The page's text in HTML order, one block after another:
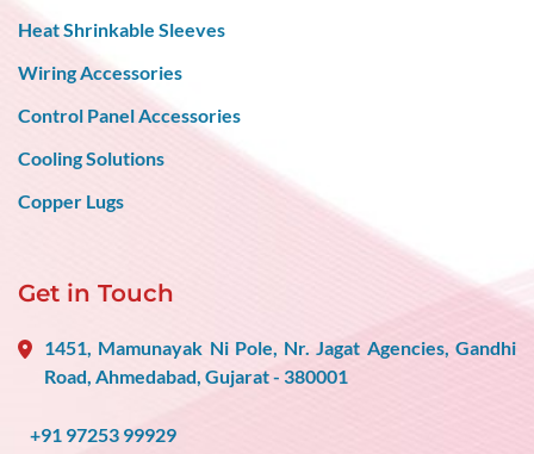
Heat Shrinkable Sleeves
Wiring Accessories
Control Panel Accessories
Cooling Solutions
Copper Lugs
Get in Touch
1451, Mamunayak Ni Pole, Nr. Jagat Agencies, Gandhi
Road, Ahmedabad, Gujarat - 380001
+91 97253 99929